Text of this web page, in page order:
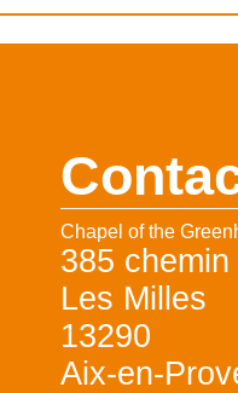
Chapel of the
385
Les Milles
13290
Aix-en-